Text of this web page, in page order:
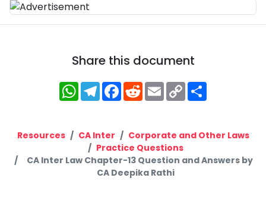
Share this document
WhatsApp
Telegram
Facebook
RedditEmailCopy
Link
Resources CA Inter
Corporate and Other Laws
Practice Questions
CA Inter Law Chapter-13 Question and Answers by
CA Deepika Rathi